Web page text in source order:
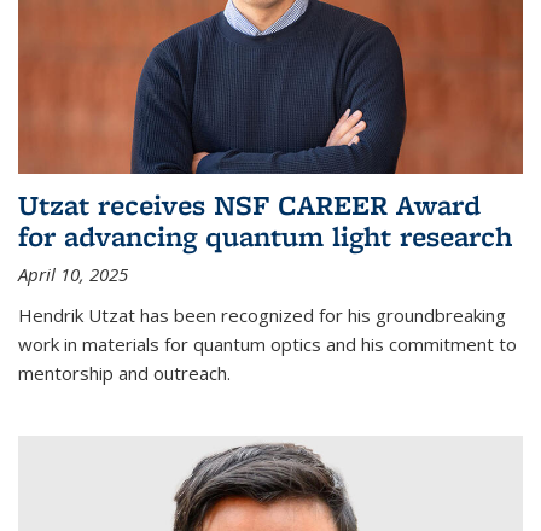
Utzat receives NSF CAREER Award
for advancing quantum light research
April 10, 2025
Hendrik Utzat has been recognized for his groundbreaking
work in materials for quantum optics and his commitment to
mentorship and outreach.